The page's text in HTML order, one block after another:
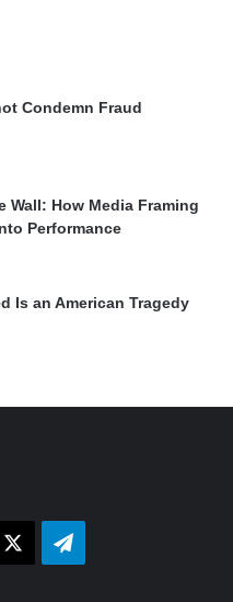
Condemn Fraud
Wall: How Media Framing
Performance
Is an American Tragedy
Telegram